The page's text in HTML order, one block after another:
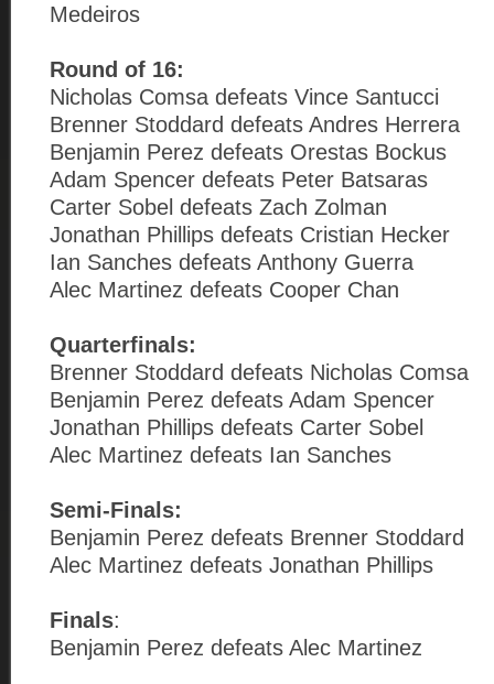
Medeiros
Round of 16:
Nicholas Comsa defeats Vince Santucci
Brenner Stoddard defeats Andres Herrera
Benjamin Perez defeats Orestas Bockus
Adam Spencer defeats Peter Batsaras
Carter Sobel defeats Zach Zolman
Jonathan Phillips defeats Cristian Hecker
Ian Sanches defeats Anthony Guerra
Alec Martinez defeats Cooper Chan
Quarterfinals:
Brenner Stoddard defeats Nicholas Comsa
Benjamin Perez defeats Adam Spencer
Jonathan Phillips defeats Carter Sobel
Alec Martinez defeats Ian Sanches
Semi-Finals:
Benjamin Perez defeats Brenner Stoddard
Alec Martinez defeats Jonathan Phillips
Finals:
Benjamin Perez defeats Alec Martinez